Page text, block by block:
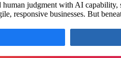
judgment with AI
responsive businesses. But